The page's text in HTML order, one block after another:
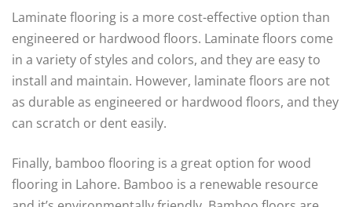
Laminate flooring is a more cost-effective option than
engineered or hardwood floors. Laminate floors come
in a variety of styles and colors, and they are easy to
install and maintain. However, laminate floors are not
as durable as engineered or hardwood floors, and they
can scratch or dent easily.
Finally, bamboo flooring is a great option for wood
flooring in Lahore. Bamboo is a renewable resource